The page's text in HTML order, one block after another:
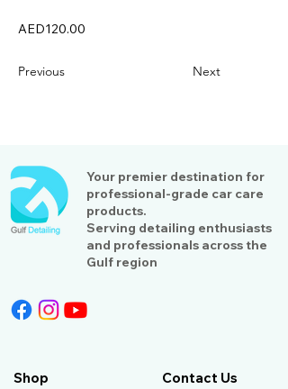
AED120.00
Previous Next
Your premier destination for
professional-grade car care
products.
Serving detailing enthusiasts
and professionals across the
Gulf region
Shop
Contact Us